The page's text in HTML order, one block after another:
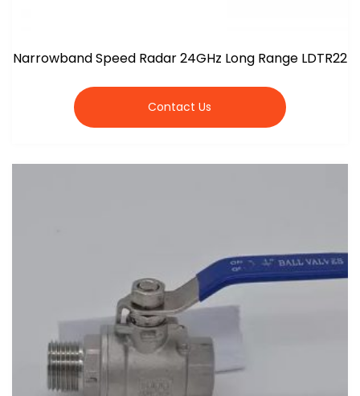
Narrowband Speed Radar 24GHz Long Range LDTR22
Contact Us